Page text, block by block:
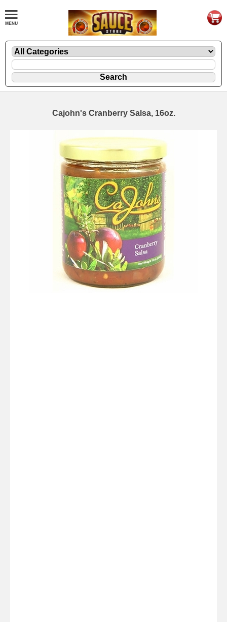
Cajohn's Cranberry Salsa, 16oz.